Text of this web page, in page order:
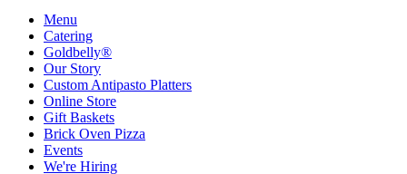
Menu
Catering
Goldbelly®
Our Story
Custom Antipasto Platters
Online Store
Gift Baskets
Brick Oven Pizza
Events
We're Hiring